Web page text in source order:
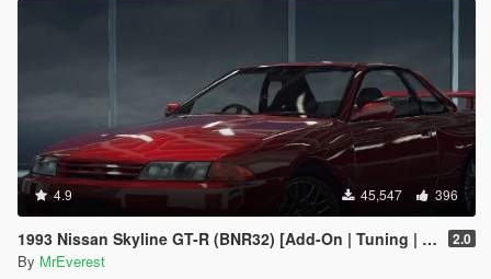
4.9 45,547 396
1993 Nissan Skyline GT-R (BNR32) [Add-On | Tuning | Template | LODs] 2.0
By MrEverest